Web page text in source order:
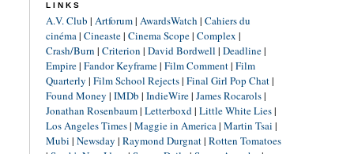
LINKS
A.V. Club | Artforum| AwardsWatch | Cahiers du
cinéma| Cineaste| Cinema Scope| Complex |
Crash/Burn | Criterion | David Bordwell | Deadline|
Empire| Fandor Keyframe| Film Comment| Film
Quarterly | Film School Rejects| Final Girl Pop Chat|
Found Money | IMDb | IndieWire| James Rocarols|
Jonathan Rosenbaum| Letterboxd| Little White Lies|
Los Angeles Times| Maggie in America| Martin Tsai |
Mubi | Newsday | Raymond Durgnat| Rotten Tomatoes